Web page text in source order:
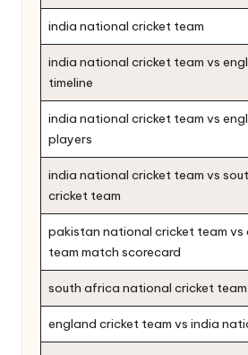
india national cricket team
india national cricket team vs
timeline
india national cricket team vs
players
india national cricket team vs
cricket team
pakistan national cricket team vs
team match scorecard
south africa national cricket team
england cricket team vs india